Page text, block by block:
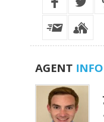
AGENT INFO